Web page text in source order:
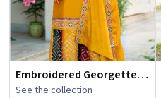
Embroidered Georgette Kurti
See the collection